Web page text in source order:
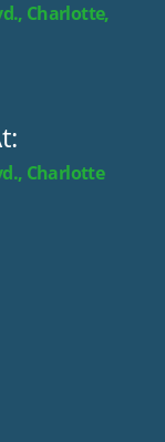
Charlotte,
Charlotte